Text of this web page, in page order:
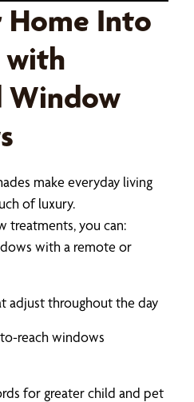
Home Into
with
make everyday living
of luxury.
treatments, you can:
with a remote or
adjust throughout the day
reach windows
for greater child and pet